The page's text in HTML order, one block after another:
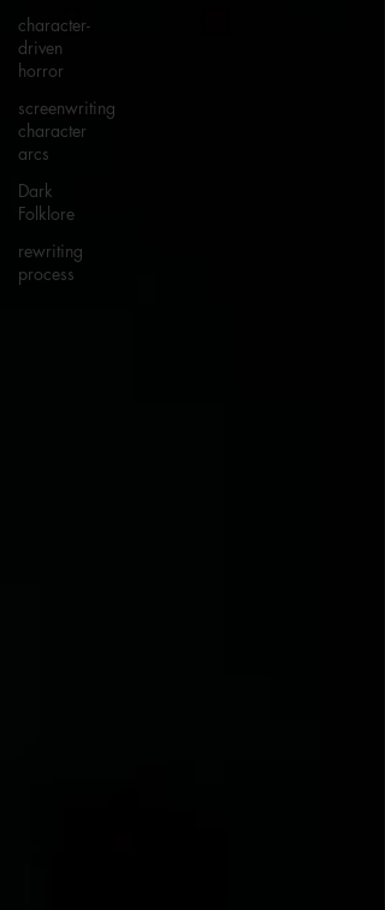
character-
driven
horror
screenwriting
character
arcs
Dark
Folklore
rewriting
process